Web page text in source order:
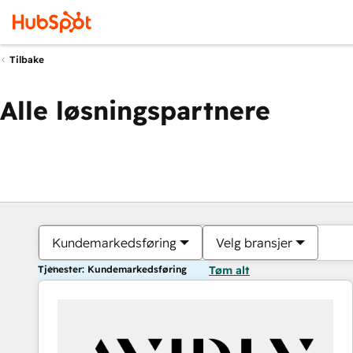
Tilbake
Alle løsningspartnere
Kundemarkedsføring Velg bransjer
Tjenester: Kundemarkedsføring Tøm alt